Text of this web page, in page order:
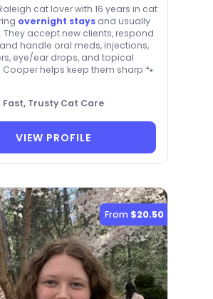
cat lover with 16 years in cat
overnight stays and usually
They accept new clients, respond
handle oral meds, injections,
eye/ear drops, and topical
Cooper helps keep them sharp 🐾
Fast, Trusty Cat Care
VIEW PROFILE
From $20.50